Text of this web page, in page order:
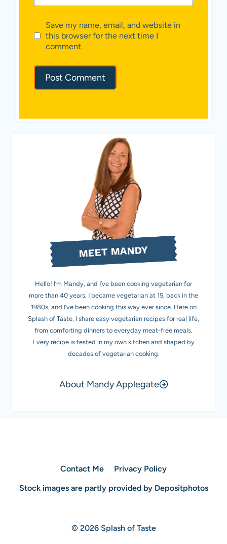
Save my name, email, and website in
this browser for the next time I
comment.
MEET MANDY
Hello! I’m Mandy, and I’ve been cooking vegetarian for
more than 40 years. I became vegetarian at 15, back in the
1980s, and I’ve been cooking this way ever since. Here on
Splash of Taste, I share easy vegetarian recipes for real life,
from comforting dinners to everyday meat-free meals.
Every recipe is tested in my own kitchen and shaped by
decades of vegetarian cooking.
About Mandy Applegate
Contact Me
Privacy Policy
Stock images are partly provided by Depositphotos
© 2026 Splash of Taste